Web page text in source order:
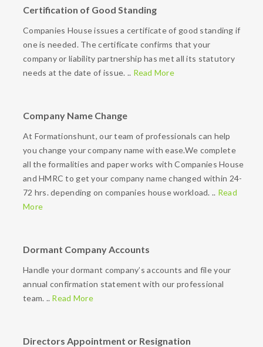
Certification of Good Standing
Companies House issues a certificate of good standing if
one is needed. The certificate confirms that your
company or liability partnership has met all its statutory
needs at the date of issue. .. Read More
Company Name Change
At Formationshunt, our team of professionals can help
you change your company name with ease.We complete
all the formalities and paper works with Companies House
and HMRC to get your company name changed within 24-
72 hrs. depending on companies house workload. .. Read
More
Dormant Company Accounts
Handle your dormant company’s accounts and file your
annual confirmation statement with our professional
team. .. Read More
Directors Appointment or Resignation